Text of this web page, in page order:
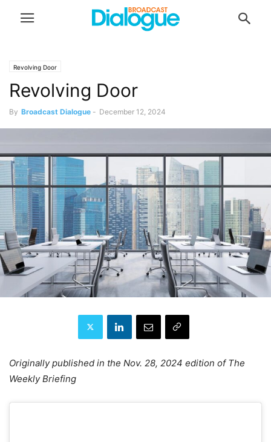
Revolving Door
Revolving Door
By Broadcast Dialogue - December 12, 2024
Originally published in the Nov. 28, 2024 edition of The
Weekly Briefing